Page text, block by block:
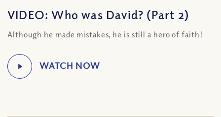
VIDEO: Who was David? (Part 2)
Although he made mistakes, he is still a hero of faith!